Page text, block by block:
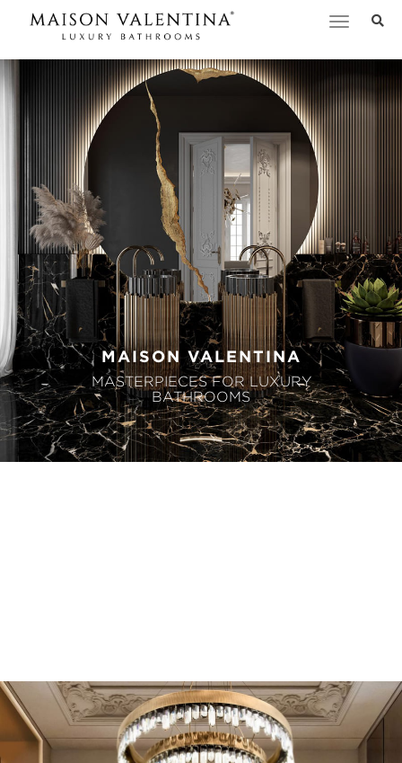
Toggle
MAISON VALENTINA
MASTERPIECES FOR LUXURY
BATHROOMS